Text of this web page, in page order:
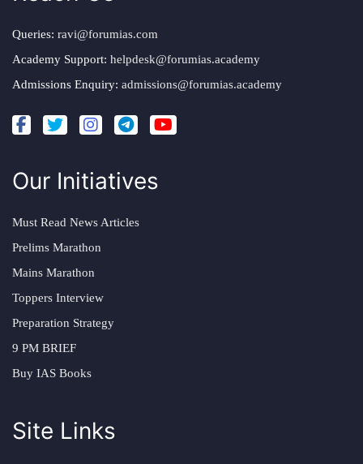
Queries: ravi@forumias.com
Academy Support: helpdesk@forumias.academy
Admissions Enquiry: admissions@forumias.academy
Our Initiatives
Must Read News Articles
Prelims Marathon
Mains Marathon
Toppers Interview
Preparation Strategy
9 PM BRIEF
Buy IAS Books
Site Links